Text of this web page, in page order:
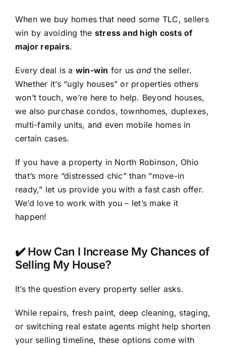
When we buy homes that need some TLC, sellers
win by avoiding the stress and high costs of
major repairs.
Every deal is a win-win for usand the seller.
Whether it’s “ugly houses” or properties others
won’t touch, we’re here to help. Beyond houses,
we also purchase condos, townhomes, duplexes,
multi-family units, and even mobile homes in
certain cases.
If you have a property in North Robinson, Ohio
that’s more “distressed chic” than “move-in
ready,” let us provide you with a fast cash offer.
We’d love to work with you – let’s make it
happen!
✔️ How Can I Increase My Chances of
Selling My House?
It’s the question every property seller asks.
While repairs, fresh paint, deep cleaning, staging,
or switching real estate agents might help shorten
your selling timeline, these options come with